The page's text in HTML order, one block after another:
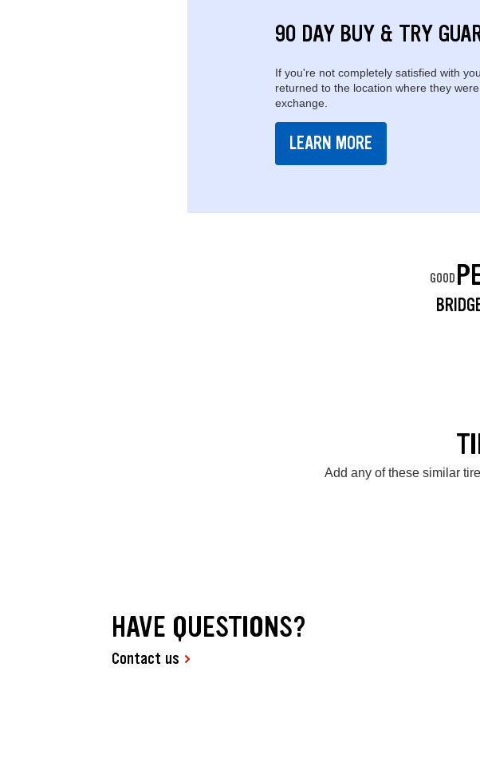
90 DAY BUY & TRY
If you're not completely satisfied with
returned to the location where they
exchange.
LEARN MORE
GOOD
Add any of these similar
HAVE QUESTIONS?
Contact us